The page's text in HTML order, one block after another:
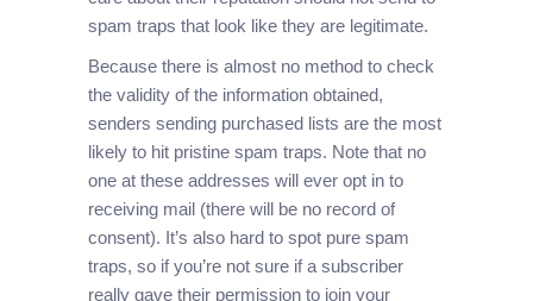
spam traps that look like they are legitimate.
Because there is almost no method to check
the validity of the information obtained,
senders sending purchased lists are the most
likely to hit pristine spam traps. Note that no
one at these addresses will ever opt in to
receiving mail (there will be no record of
consent). It’s also hard to spot pure spam
traps, so if you’re not sure if a subscriber
really gave their permission to join your